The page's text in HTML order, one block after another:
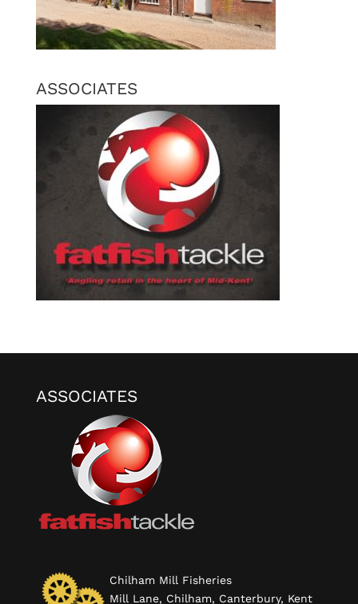
ASSOCIATES
ASSOCIATES
Chilham Mill Fisheries
Mill Lane, Chilham, Canterbury, Kent